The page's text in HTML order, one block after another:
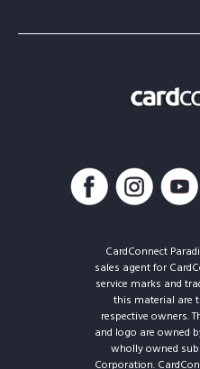
CardConnect
sales agent for
service marks and
this material are
respective owners.
and logo are owned
wholly owned
Corporation.